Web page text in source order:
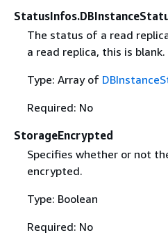
The status of a read
a read replica, this is blank.
Type: Array of
Required: No
StorageEncrypted
Specifies whether or not
encrypted.
Type: Boolean
Required: No